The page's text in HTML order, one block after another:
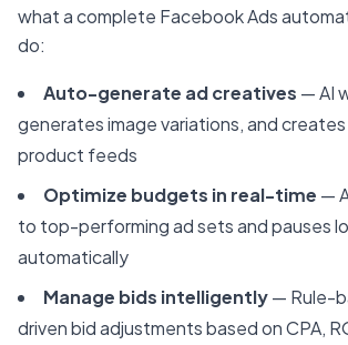
what a complete Facebook Ads
do:
Auto-generate ad creatives — AI
generates image variations, and
product feeds
Optimize budgets in real-time —
to top-performing ad sets and pauses
automatically
Manage bids intelligently— Rule-
driven bid adjustments based on CPA,